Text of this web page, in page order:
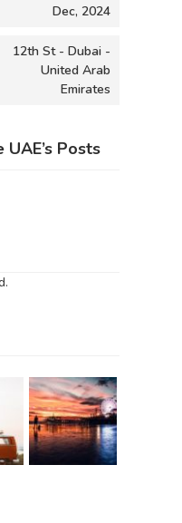
Dec, 2024
12th St - Dubai -
United Arab
Emirates
Posts